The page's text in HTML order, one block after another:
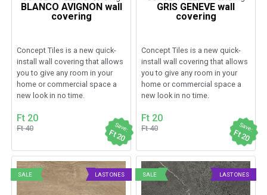
BLANCO AVIGNON wall
covering
Concept Tiles is a new quick-
install wall covering that allows
you to give any room in your
home or commercial space a
new look in no time.
Ft 20
Ft 40 Save:
Ft 20
GRIS GENEVE wall
covering
Concept Tiles is a new quick-
install wall covering that allows
you to give any room in your
home or commercial space a
new look in no time.
Ft 20
Ft 40 Save:
Ft 20
SALE LAST ONES SALE LAST ONES